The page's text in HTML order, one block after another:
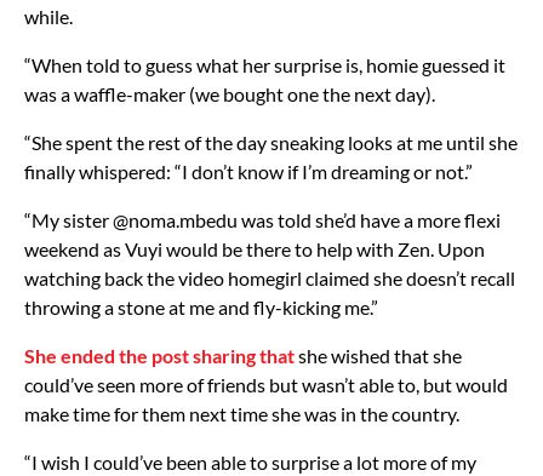
while.
“When told to guess what her surprise is, homie guessed it
was a waffle-maker (we bought one the next day).
“She spent the rest of the day sneaking looks at me until she
finally whispered: “I don’t know if I’m dreaming or not.”
“My sister @noma.mbedu was told she’d have a more flexi
weekend as Vuyi would be there to help with Zen. Upon
watching back the video homegirl claimed she doesn’t recall
throwing a stone at me and fly-kicking me.”
She ended the post sharing thatshe wished that she
could’ve seen more of friends but wasn’t able to, but would
make time for them next time she was in the country.
“I wish I could’ve been able to surprise a lot more of my